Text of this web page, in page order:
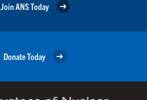
Join ANS Today
Donate Today